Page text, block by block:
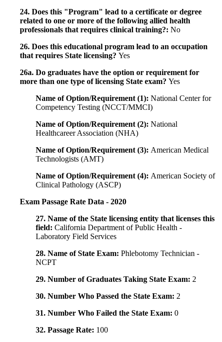
24. Does this "Program" lead to a certificate or degree
related to one or more of the following allied health
professionals that requires clinical training?: No
26. Does this educational program lead to an occupation
that requires State licensing? Yes
26a. Do graduates have the option or requirement for
more than one type of licensing State exam? Yes
Name of Option/Requirement (1): National Center for
Competency Testing (NCCT/MMCI)
Name of Option/Requirement (2): National
Healthcareer Association (NHA)
Name of Option/Requirement (3): American Medical
Technologists (AMT)
Name of Option/Requirement (4): American Society of
Clinical Pathology (ASCP)
Exam Passage Rate Data - 2020
27. Name of the State licensing entity that licenses this
field: California Department of Public Health -
Laboratory Field Services
28. Name of State Exam: Phlebotomy Technician -
NCPT
29. Number of Graduates Taking State Exam: 2
30. Number Who Passed the State Exam: 2
31. Number Who Failed the State Exam: 0
32. Passage Rate: 100